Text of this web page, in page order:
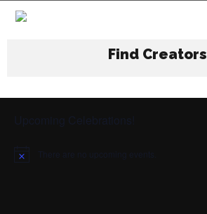
Find Creators
Upcoming Celebrations!
N